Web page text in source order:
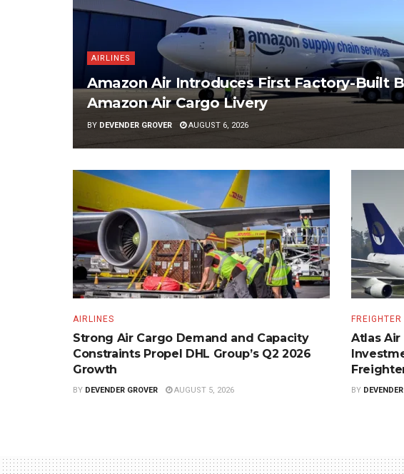
AIRLINES
Amazon Air Introduces First Factory-Built
Amazon Air Cargo Livery
BY DEVENDER GROVER AUGUST 6, 2026
AIRLINES
Strong Air Cargo Demand and Capacity
Constraints Propel DHL Group’s Q2 2026
Growth
BY DEVENDER GROVER AUGUST 5, 2026
Atlas
BY